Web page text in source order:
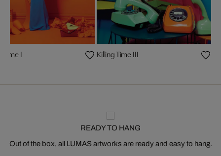
Time I Killing Time III
READY TO HANG
Out of the box, all LUMAS artworks are ready and easy to hang.